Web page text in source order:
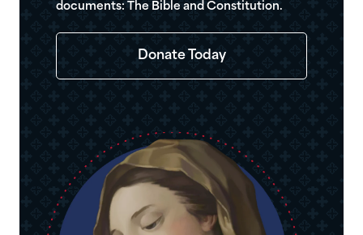
documents: The Bible and Constitution.
Donate Today